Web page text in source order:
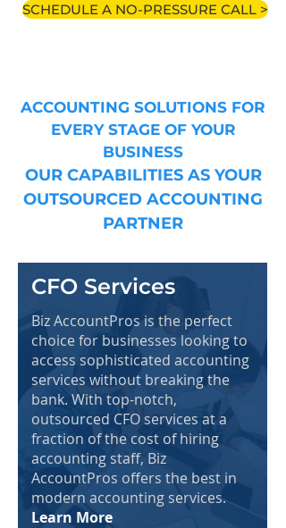
SCHEDULE A NO-PRESSURE CALL >
ACCOUNTING SOLUTIONS FOR
EVERY STAGE OF YOUR
BUSINESS
OUR CAPABILITIES AS YOUR
OUTSOURCED ACCOUNTING
PARTNER
CFO Services
Biz AccountPros is the perfect
choice for businesses looking to
access sophisticated accounting
services without breaking the
bank. With top-notch,
outsourced CFO services at a
fraction of the cost of hiring
accounting staff, Biz
AccountPros offers the best in
modern accounting services.
Learn More